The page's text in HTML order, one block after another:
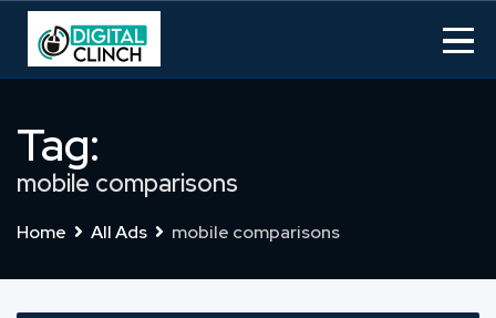
Skip
content
Tag:
mobile comparisons
Home All Ads mobile comparisons